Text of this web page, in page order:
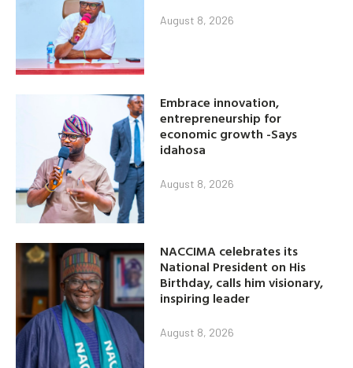
August 8, 2026
Embrace innovation,
entrepreneurship for
economic growth -Says
idahosa
August 8, 2026
NACCIMA celebrates its
National President on His
Birthday, calls him visionary,
inspiring leader
August 8, 2026